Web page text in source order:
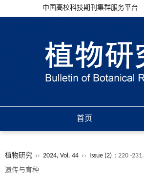
中国高校科技期刊集群服务平台
首页
植物研究 ›› 2024, Vol. 44 ›› Issue (2) : 220 -231.
遗传与育种